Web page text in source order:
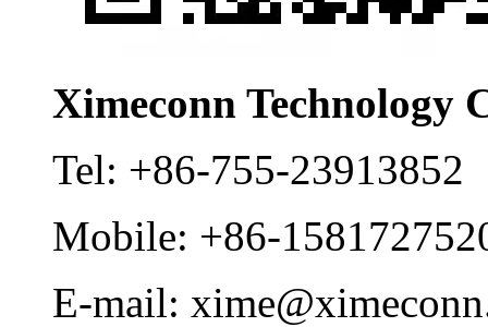
Ximeconn Technology
Tel: +86-755-23913852
Mobile: +86-
E-mail: